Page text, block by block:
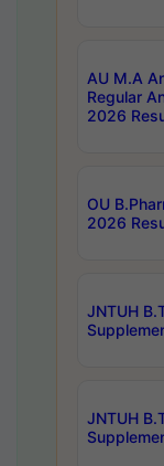
AU M.A
Regular
2026
OU
2026
JNTUH
JNTUH